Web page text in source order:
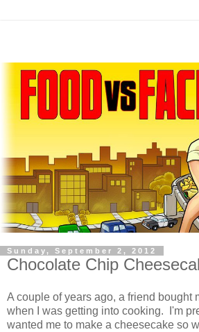
Sunday, September 2, 2012
Chocolate Chip
A couple of years ago, a friend bought
when I was getting into cooking. I'm
wanted me to make a cheesecake so